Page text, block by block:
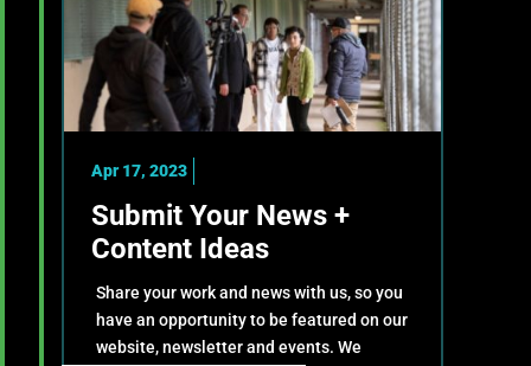
Apr 17, 2023
Submit Your News +
Content Ideas
Share your work and news with us, so you
have an opportunity to be featured on our
website, newsletter and events. We